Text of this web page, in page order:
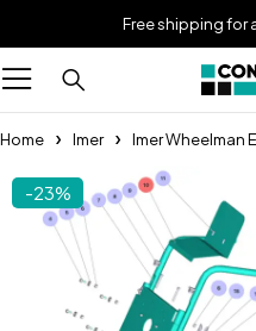
Free shipping for
Home Imer Imer Wheelman
-23%